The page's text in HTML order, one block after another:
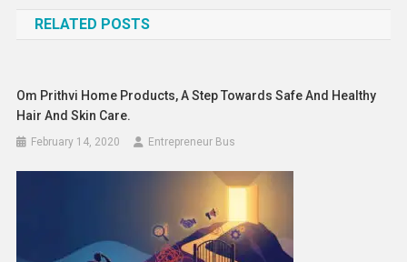
RELATED POSTS
Om Prithvi Home Products, A Step Towards Safe And Healthy
Hair And Skin Care.
February 14, 2020 Entrepreneur Bus